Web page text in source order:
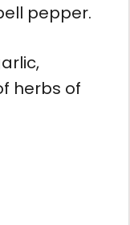
pepper.
herbs of